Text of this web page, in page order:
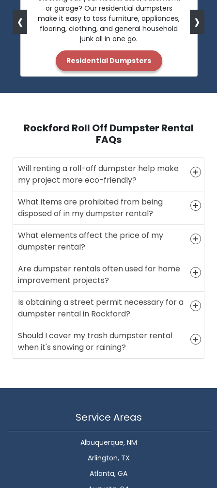
or garage? Our residential dumpsters
make it easy to toss furniture, appliances,
flooring, clothing, and general household
junk all in one go.
Residential Dumpsters
‹ ›
Rockford Roll Off Dumpster Rental
FAQs
Will renting a roll-off dumpster help make
my project more eco-friendly?
What items are prohibited from being
disposed of in my dumpster rental?
What elements affect the price of my
dumpster rental?
Are dumpster rentals often used for home
improvement projects?
Is obtaining a street permit necessary for a
dumpster rental in Rockford?
Should I cover my trash dumpster rental
when it's snowing or raining?
Service Areas
Albuquerque, NM
Arlington, TX
Atlanta, GA